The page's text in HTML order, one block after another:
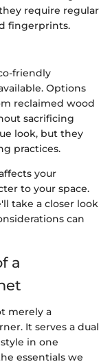
require regular
fingerprints.
friendly
Options
reclaimed wood
sacrificing
look, but they
practices.
your
to your space.
take a closer look
can
a
merely a
It serves a dual
in one
essentials we